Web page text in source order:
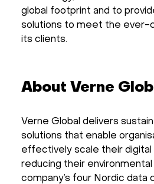
global footprint and to
solutions to meet the ever-
its clients.
About Verne
Verne Global delivers
solutions that enable
effectively scale their
reducing their
company’s four Nordic data